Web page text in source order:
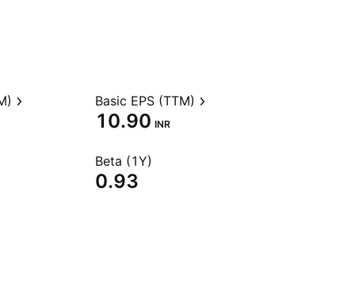
Basic EPS (TTM)
10.90 INR
Beta (1Y)
0.93